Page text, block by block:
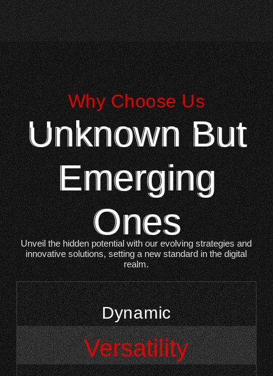
Why Choose Us
Unknown But
Emerging
Ones
Unveil the hidden potential with our evolving strategies and
innovative solutions, setting a new standard in the digital
realm.
Dynamic
Versatility